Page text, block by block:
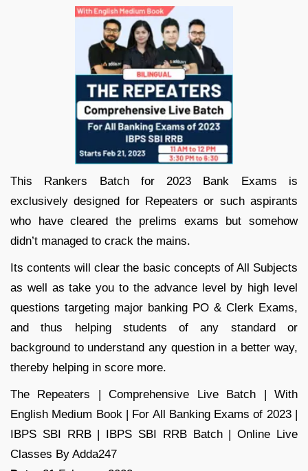
This Rankers Batch for 2023 Bank Exams is
exclusively designed for Repeaters or such aspirants
who have cleared the prelims exams but somehow
didn’t managed to crack the mains.
Its contents will clear the basic concepts of All Subjects
as well as take you to the advance level by high level
questions targeting major banking PO & Clerk Exams,
and thus helping students of any standard or
background to understand any question in a better way,
thereby helping in score more.
The Repeaters | Comprehensive Live Batch | With
English Medium Book | For All Banking Exams of 2023 |
IBPS SBI RRB | IBPS SBI RRB Batch | Online Live
Classes By Adda247